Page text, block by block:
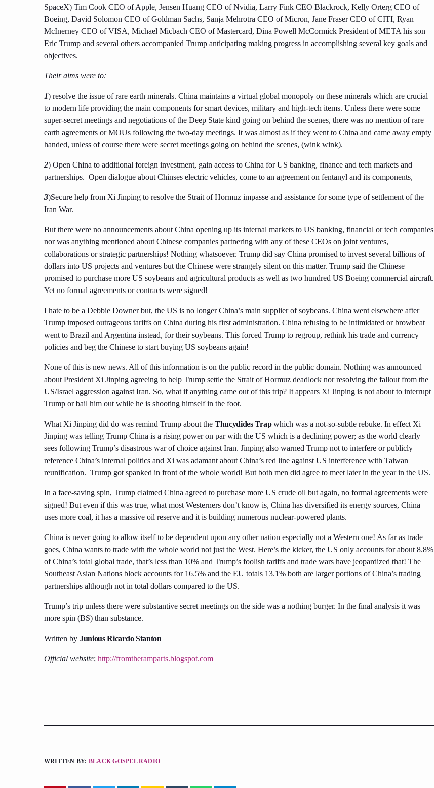
SpaceX) Tim Cook CEO of Apple, Jensen Huang CEO of Nvidia, Larry Fink CEO Blackrock, Kelly Orterg CEO of
Boeing, David Solomon CEO of Goldman Sachs, Sanja Mehrotra CEO of Micron, Jane Fraser CEO of CITI, Ryan
McInerney CEO of VISA, Michael Micbach CEO of Mastercard, Dina Powell McCormick President of META his son
Eric Trump and several others accompanied Trump anticipating making progress in accomplishing several key goals and
objectives.
Their aims were to:
1) resolve the issue of rare earth minerals. China maintains a virtual global monopoly on these minerals which are crucial
to modern life providing the main components for smart devices, military and high-tech items. Unless there were some
super-secret meetings and negotiations of the Deep State kind going on behind the scenes, there was no mention of rare
earth agreements or MOUs following the two-day meetings. It was almost as if they went to China and came away empty
handed, unless of course there were secret meetings going on behind the scenes, (wink wink).
2) Open China to additional foreign investment, gain access to China for US banking, finance and tech markets and
partnerships. Open dialogue about Chinses electric vehicles, come to an agreement on fentanyl and its components,
3)Secure help from Xi Jinping to resolve the Strait of Hormuz impasse and assistance for some type of settlement of the
Iran War.
But there were no announcements about China opening up its internal markets to US banking, financial or tech companies
nor was anything mentioned about Chinese companies partnering with any of these CEOs on joint ventures,
collaborations or strategic partnerships! Nothing whatsoever. Trump did say China promised to invest several billions of
dollars into US projects and ventures but the Chinese were strangely silent on this matter. Trump said the Chinese
promised to purchase more US soybeans and agricultural products as well as two hundred US Boeing commercial aircraft.
Yet no formal agreements or contracts were signed!
I hate to be a Debbie Downer but, the US is no longer China’s main supplier of soybeans. China went elsewhere after
Trump imposed outrageous tariffs on China during his first administration. China refusing to be intimidated or browbeat
went to Brazil and Argentina instead, for their soybeans. This forced Trump to regroup, rethink his trade and currency
policies and beg the Chinese to start buying US soybeans again!
None of this is new news. All of this information is on the public record in the public domain. Nothing was announced
about President Xi Jinping agreeing to help Trump settle the Strait of Hormuz deadlock nor resolving the fallout from the
US/Israel aggression against Iran. So, what if anything came out of this trip? It appears Xi Jinping is not about to interrupt
Trump or bail him out while he is shooting himself in the foot.
What Xi Jinping did do was remind Trump about the Thucydides Trapwhich was a not-so-subtle rebuke. In effect Xi
Jinping was telling Trump China is a rising power on par with the US which is a declining power; as the world clearly
sees following Trump’s disastrous war of choice against Iran. Jinping also warned Trump not to interfere or publicly
reference China’s internal politics and Xi was adamant about China’s red line against US interference with Taiwan
reunification. Trump got spanked in front of the whole world! But both men did agree to meet later in the year in the US.
In a face-saving spin, Trump claimed China agreed to purchase more US crude oil but again, no formal agreements were
signed! But even if this was true, what most Westerners don’t know is, China has diversified its energy sources, China
uses more coal, it has a massive oil reserve and it is building numerous nuclear-powered plants.
China is never going to allow itself to be dependent upon any other nation especially not a Western one! As far as trade
goes, China wants to trade with the whole world not just the West. Here’s the kicker, the US only accounts for about 8.8%
of China’s total global trade, that’s less than 10% and Trump’s foolish tariffs and trade wars have jeopardized that! The
Southeast Asian Nations block accounts for 16.5% and the EU totals 13.1% both are larger portions of China’s trading
partnerships although not in total dollars compared to the US.
Trump’s trip unless there were substantive secret meetings on the side was a nothing burger. In the final analysis it was
more spin (BS) than substance.
Written by Junious Ricardo Stanton
Official website; http://fromtheramparts.blogspot.com
WRITTEN BY: BLACK GOSPEL RADIO